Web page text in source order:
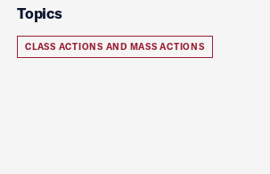
Topics
CLASS ACTIONS AND MASS ACTIONS